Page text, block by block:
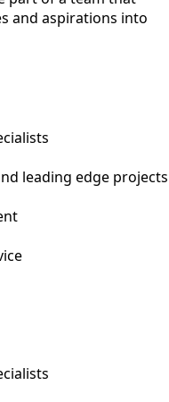
and aspirations into
leading edge projects